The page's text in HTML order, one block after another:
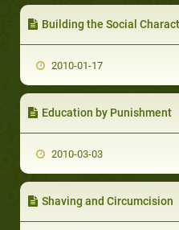
Building the Social Character 2-
2010-01-17
Education by Punishment
2010-03-03
Shaving and Circumcision